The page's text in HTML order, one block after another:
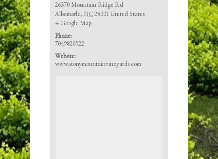
26370 Mountain Ridge Rd
Albemarle, NC28001United States
+ Google Map
Phone:
7049820922
Website:
www.stonymountainvineyards.com